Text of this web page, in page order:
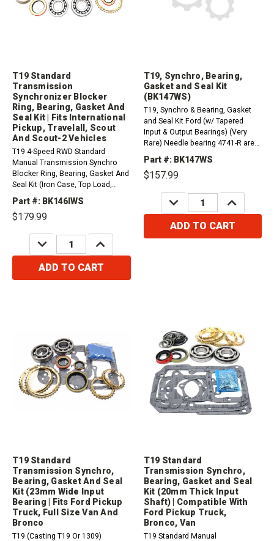
T19 Standard
Transmission
Synchronizer Blocker
Ring, Bearing, Gasket And
Seal Kit | Fits International
Pickup, Travelall, Scout
And Scout-2 Vehicles
T19 4-Speed RWD Standard
Manual Transmission Synchro
Blocker Ring, Bearing, Gasket And
Seal Kit (Iron Case, Top Load,
with / Fits International
Vehicles1972-1974 Pickup and
Part #: BK146IWS
$179.99
DECREASE
QUANTITY:
INCREASE
QUANTITY:
ADD TO CART
T19, Synchro, Bearing,
Gasket and Seal Kit
(BK147WS)
T19, Synchro & Bearing, Gasket
and Seal Kit Ford (w/ Tapered
Input & Output Bearings) (Very
Rare) Needle bearing 4741-R are
Part #: BK147WS
$157.99
DECREASE
QUANTITY:
INCREASE
QUANTITY:
ADD TO CART
T19 Standard
Transmission Synchro,
Bearing, Gasket And Seal
Kit (23mm Wide Input
Bearing | Fits Ford Pickup
Truck, Full Size Van And
Bronco
T19 (Casting T19 Or 1309)
T19 Standard
Transmission Synchro,
Bearing, Gasket and Seal
Kit (20mm Thick Input
Shaft) | Compatible With
Ford Pickup Truck,
Bronco, Van
T19 Standard Manual